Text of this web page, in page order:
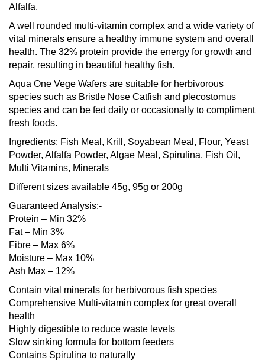
Alfalfa.
A well rounded multi-vitamin complex and a wide variety of
vital minerals ensure a healthy immune system and overall
health. The 32% protein provide the energy for growth and
repair, resulting in beautiful healthy fish.
Aqua One Vege Wafers are suitable for herbivorous
species such as Bristle Nose Catfish and plecostomus
species and can be fed daily or occasionally to compliment
fresh foods.
Ingredients: Fish Meal, Krill, Soyabean Meal, Flour, Yeast
Powder, Alfalfa Powder, Algae Meal, Spirulina, Fish Oil,
Multi Vitamins, Minerals
Different sizes available 45g, 95g or 200g
Guaranteed Analysis:-
Protein – Min 32%
Fat – Min 3%
Fibre – Max 6%
Moisture – Max 10%
Ash Max – 12%
Contain vital minerals for herbivorous fish species
Comprehensive Multi-vitamin complex for great overall
health
Highly digestible to reduce waste levels
Slow sinking formula for bottom feeders
Contains Spirulina to naturally